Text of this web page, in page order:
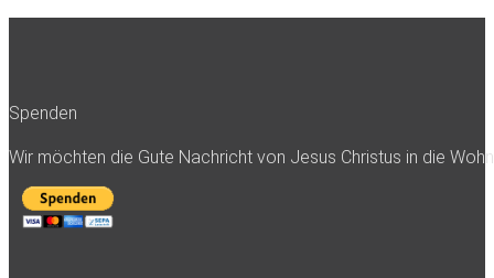
Spenden
Wir möchten die Gute Nachricht von Jesus Christus in die